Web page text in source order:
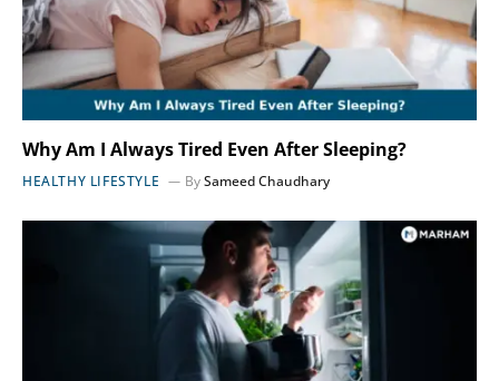
Why Am I Always Tired Even After Sleeping?
HEALTHY LIFESTYLE BySameed Chaudhary